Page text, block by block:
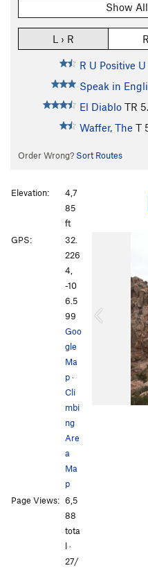
Show
L › R
R U Positive
Speak in
El Diablo TR
Waffer, The T
Order Wrong? Sort Routes
o
Elevation:
4,7
85
ft
GPS:
32.
226
4,
-10
6.5
99
Goo
gle
Ma
p·
Cli
mbi
ng
Are
a
Ma
p
Page Views: 6,5
88
tota
l ·
27/